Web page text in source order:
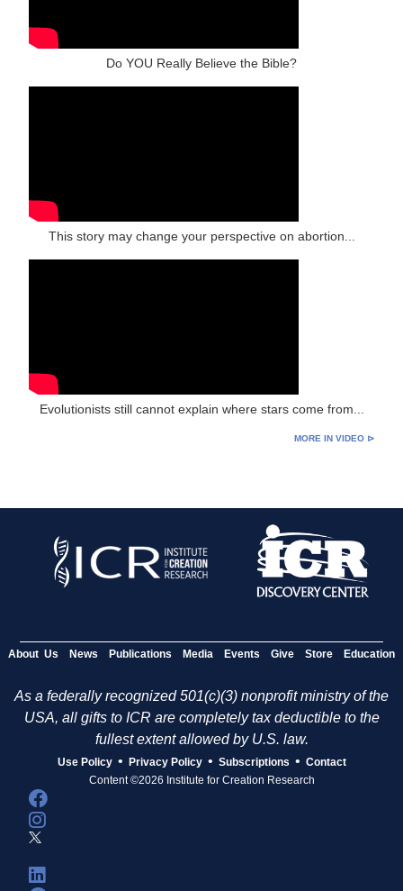
Do YOU Really Believe the Bible?
This story may change your perspective on abortion...
Evolutionists still cannot explain where stars come from...
MORE IN VIDEO ⊳
About Us News Publications Media Events Give Store Education
As a federally recognized 501(c)(3) nonprofit ministry of the
USA, all gifts to ICR are completely tax deductible to the
fullest extent allowed by U.S. law.
Use Policy • Privacy Policy • Subscriptions • Contact
Content ©2026 Institute for Creation Research